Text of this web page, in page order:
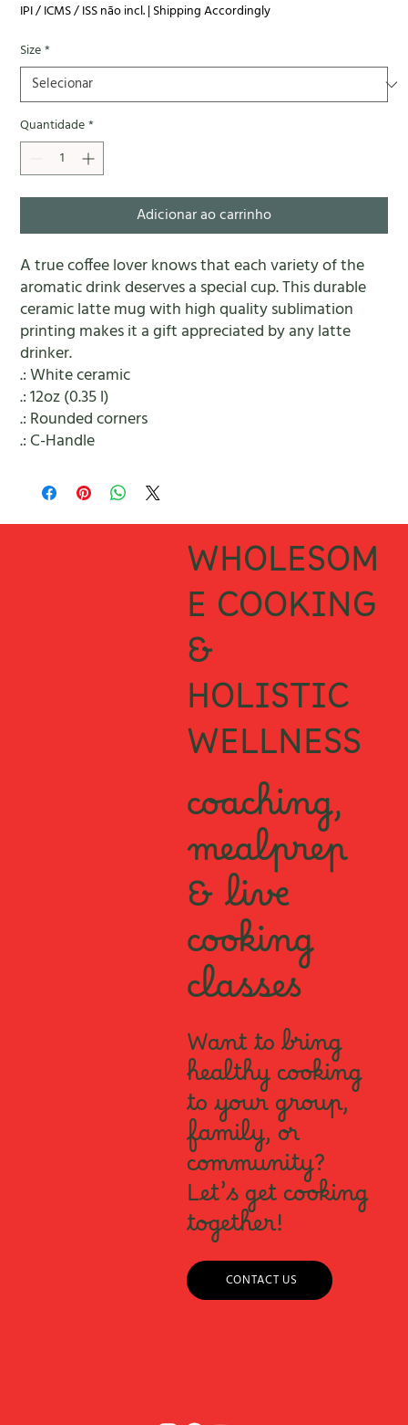
IPI / ICMS / ISS não incl.|Shipping Accordingly
Size*
Quantidade*
Adicionar ao carrinho
A true coffee lover knows that each variety of the
aromatic drink deserves a special cup. This durable
ceramic latte mug with high quality sublimation
printing makes it a gift appreciated by any latte
drinker.
.: White ceramic
.: 12oz (0.35 l)
.: Rounded corners
.: C-Handle
WHOLESOM
E COOKING
&
HOLISTIC
WELLNESS
coaching,
mealprep
& live
cooking
classes
Want to bring
healthy cooking
to your group,
family, or
community?
Let’s get cooking
together!
CONTACT US